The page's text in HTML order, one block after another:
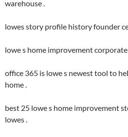
warehouse .
lowes story profile history founder
lowe s home improvement corporate
office 365 is lowe s newest tool to
home .
best 25 lowe s home improvement
lowes .